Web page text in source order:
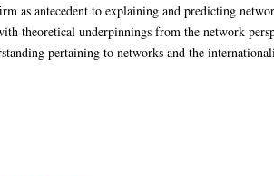
as antecedent to explaining and predicting
theoretical underpinnings from the network
pertaining to networks and the